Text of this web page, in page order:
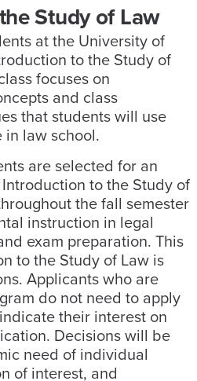
Study of Law
at the University of
to the Study of
focuses on
and class
that students will use
law school.
are selected for an
to the Study of
the fall semester
instruction in legal
exam preparation. This
to the Study of Law is
Applicants who are
do not need to apply
their interest on
Decisions will be
need of individual
of interest, and